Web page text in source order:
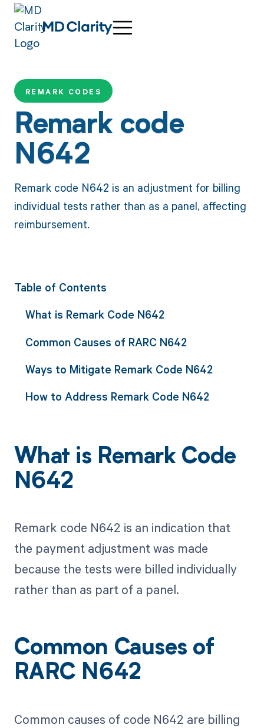
REMARK CODES
Remark code
N642
Remark code N642 is an adjustment for billing
individual tests rather than as a panel, affecting
reimbursement.
Table of Contents
What is Remark Code N642
Common Causes of RARC N642
Ways to Mitigate Remark Code N642
How to Address Remark Code N642
What is Remark Code
N642
Remark code N642 is an indication that
the payment adjustment was made
because the tests were billed individually
rather than as part of a panel.
Common Causes of
RARC N642
Common causes of code N642 are billing